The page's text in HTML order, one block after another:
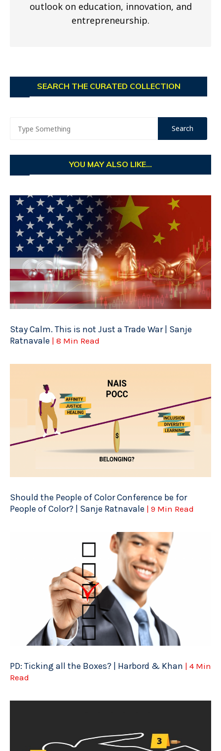
outlook on education, innovation, and
entrepreneurship.
SEARCH THE CURATED COLLECTION
YOU MAY ALSO LIKE...
Stay Calm. This is not Just a Trade War | Sanje
Ratnavale | 8 Min Read
Should the People of Color Conference be for
People of Color? | Sanje Ratnavale | 9 Min Read
PD: Ticking all the Boxes? | Harbord & Khan | 4 Min
Read